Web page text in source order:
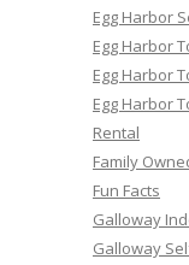
Egg Harbor
Egg Harbor
Egg Harbor
Egg Harbor
Rental
Family
Fun Facts
Galloway
Galloway